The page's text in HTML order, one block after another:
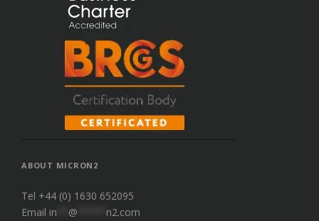
ABOUT MICRON2
Tel +44 (0) 1630 652095
Email in @ n2.com